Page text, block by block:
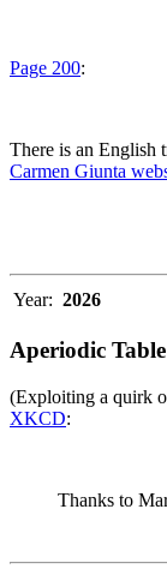
Page 200:
There is an English
Carmen Giunta
Year: 2026
Aperiodic Table
(Exploiting a quirk
XKCD:
Thanks to